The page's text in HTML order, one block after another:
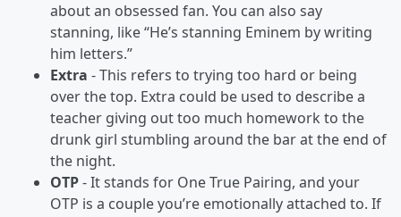
about an obsessed fan. You can also say
stanning, like “He’s stanning Eminem by writing
him letters.”
Extra - This refers to trying too hard or being
over the top. Extra could be used to describe a
teacher giving out too much homework to the
drunk girl stumbling around the bar at the end of
the night.
OTP- It stands for One True Pairing, and your
OTP is a couple you’re emotionally attached to. If